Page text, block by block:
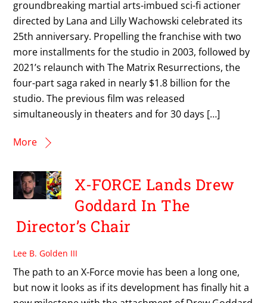
groundbreaking martial arts-imbued sci-fi actioner
directed by Lana and Lilly Wachowski celebrated its
25th anniversary. Propelling the franchise with two
more installments for the studio in 2003, followed by
2021’s relaunch with The Matrix Resurrections, the
four-part saga raked in nearly $1.8 billion for the
studio. The previous film was released
simultaneously in theaters and for 30 days […]
More
X-FORCE Lands Drew
Goddard In The
Director’s Chair
Lee B. Golden III
The path to an X-Force movie has been a long one,
but now it looks as if its development has finally hit a